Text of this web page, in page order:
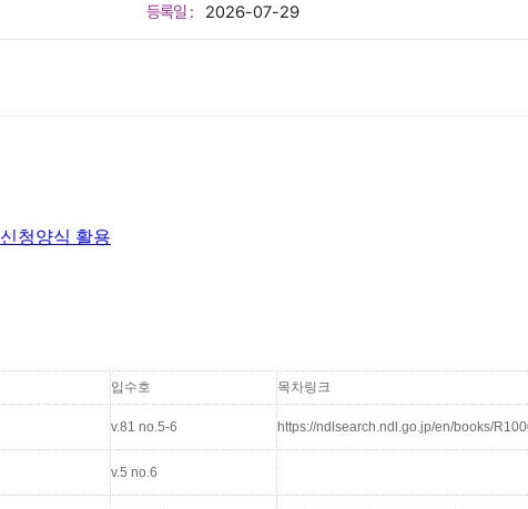
등록일 : 2026-07-29
청양식 활용
입수호 목차링크
v.81 no.5-6 https://ndlsearch.ndl.go.jp/en/books/
v.5 no.6